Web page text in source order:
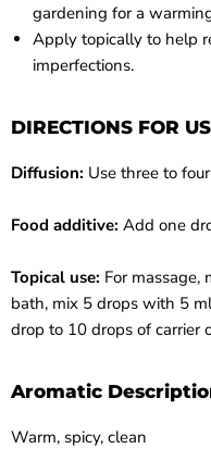
gardening for a
Apply topically to help
imperfections.
DIRECTIONS FOR
Diffusion: Use three to
Food additive: Add one
Topical use: For massage,
bath, mix 5 drops with 5
drop to 10 drops of carrier
Aromatic
Warm, spicy, clean